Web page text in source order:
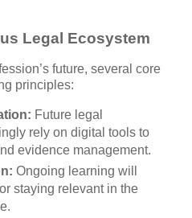
Legal Ecosystem
future, several core
principles:
Future legal
rely on digital tools to
evidence management.
Ongoing learning will
staying relevant in the